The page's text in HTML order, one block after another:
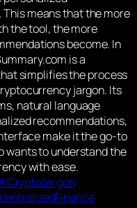
means that the more
the tool, the more
become. In
is a
simplifies the process
jargon. Its
natural language
recommendations,
make it the go-to
wants to understand the
with ease.